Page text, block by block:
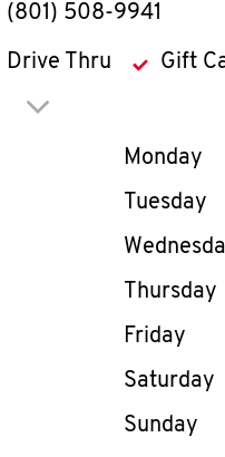
phone
(801) 508-9941
Drive Thru Gift
Click to expand or
Day of
Monday
Tuesday
Thursday
Friday
Saturday
Sunday